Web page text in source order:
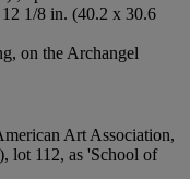
1/8 in. (40.2 x 30.6
on the Archangel
Art Association,
lot 112, as 'School of